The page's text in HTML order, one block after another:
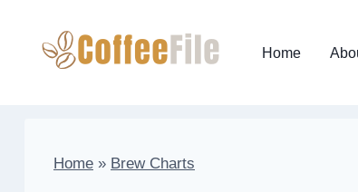
Home
Home » Brew Charts